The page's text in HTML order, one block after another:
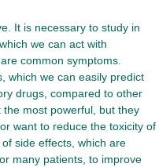
It is necessary to study in
we can act with
common symptoms.
which we can easily predict
drugs, compared to other
most powerful, but they
want to reduce the toxicity of
side effects, which are
many patients, to improve